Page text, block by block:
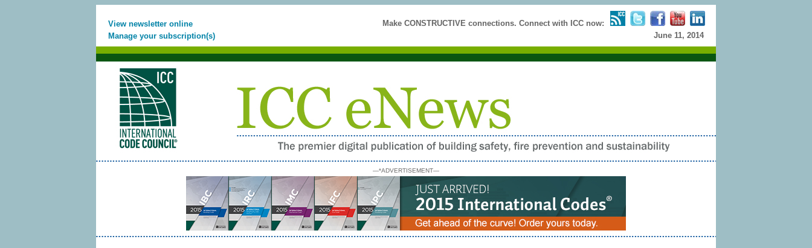
View newsletter online
Make CONSTRUCTIVE connections. Connect with ICC now:
Manage your subscription(s)
June 11, 2014
—*ADVERTISEMENT—